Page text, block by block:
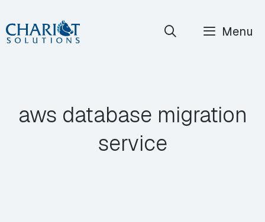
Skip
to
Menu
aws database migration
service